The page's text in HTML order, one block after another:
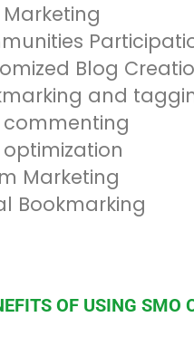
Blog
and
commenting
optimization
Marketing
Bookmarking
OF USING SMO